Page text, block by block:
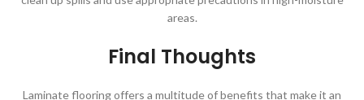
areas.
Final Thoughts
Laminate flooring offers a multitude of benefits that make it an